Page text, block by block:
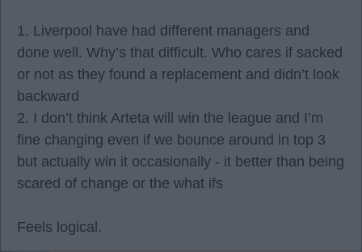
1. Liverpool have had different managers and
done well. Why’s that difficult. Who cares if sacked
or not as they found a replacement and didn’t look
backward
2. I don’t think Arteta will win the league and I’m
fine changing even if we bounce around in top 3
but actually win it occasionally - it better than being
scared of change or the what ifs
Feels logical.